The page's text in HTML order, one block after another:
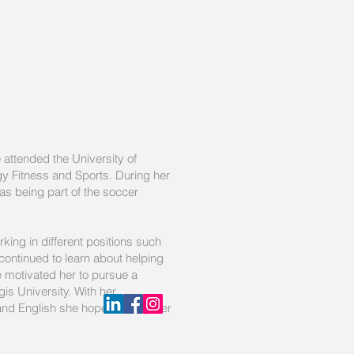
the University of
Fitness and Sports. During her
being part of the soccer
in different positions such
to learn about helping
motivated her to pursue a
University. With her
English she hopes to help her